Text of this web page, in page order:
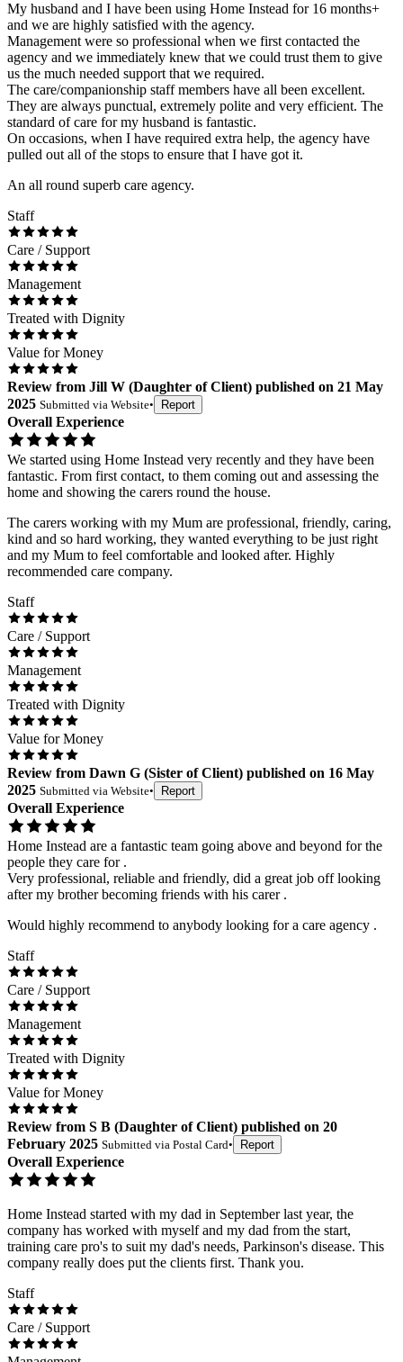
My husband and I have been using Home Instead for 16 months+
and we are highly satisfied with the agency.
Management were so professional when we first contacted the
agency and we immediately knew that we could trust them to give
us the much needed support that we required.
The care/companionship staff members have all been excellent.
They are always punctual, extremely polite and very efficient. The
standard of care for my husband is fantastic.
On occasions, when I have required extra help, the agency have
pulled out all of the stops to ensure that I have got it.
An all round superb care agency.
Staff
Care / Support
Management
Treated with Dignity
Value for Money
Review from Jill W (Daughter of Client) published on 21 May
2025 Submitted via Website• Report
Overall Experience
We started using Home Instead very recently and they have been
fantastic. From first contact, to them coming out and assessing the
home and showing the carers round the house.
The carers working with my Mum are professional, friendly, caring,
kind and so hard working, they wanted everything to be just right
and my Mum to feel comfortable and looked after. Highly
recommended care company.
Staff
Care / Support
Management
Treated with Dignity
Value for Money
Review from Dawn G (Sister of Client) published on 16 May
2025 Submitted via Website• Report
Overall Experience
Home Instead are a fantastic team going above and beyond for the
people they care for .
Very professional, reliable and friendly, did a great job off looking
after my brother becoming friends with his carer .
Would highly recommend to anybody looking for a care agency .
Staff
Care / Support
Management
Treated with Dignity
Value for Money
Review from S B (Daughter of Client) published on 20
February 2025 Submitted via Postal Card• Report
Overall Experience
Home Instead started with my dad in September last year, the
company has worked with myself and my dad from the start,
training care pro's to suit my dad's needs, Parkinson's disease. This
company really does put the clients first. Thank you.
Staff
Care / Support